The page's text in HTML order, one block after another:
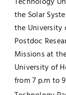
Jobs
UNESCO CHAIR
Contact
Examinations
News
Research
the Solar
the University
Postdoc
Missions at
University of
from 7 p.m to